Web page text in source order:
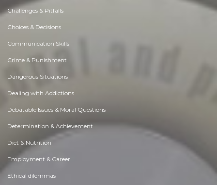
Challenges & Pitfalls
Choices & Decisions
Communication Skills
Crime & Punishment
Dangerous Situations
Dealing with Addictions
Debatable Issues & Moral Questions
Determination & Achievement
Diet & Nutrition
Employment & Career
Ethical dilemmas